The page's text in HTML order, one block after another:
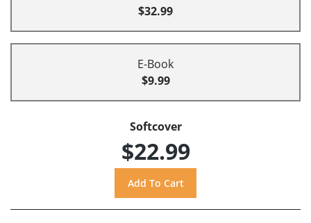
$32.99
E-Book
$9.99
Softcover
$22.99